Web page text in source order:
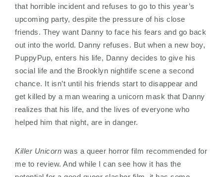
that horrible incident and refuses to go to this year’s
upcoming party, despite the pressure of his close
friends. They want Danny to face his fears and go back
out into the world. Danny refuses. But when a new boy,
PuppyPup, enters his life, Danny decides to give his
social life and the Brooklyn nightlife scene a second
chance. It isn’t until his friends start to disappear and
get killed by a man wearing a unicorn mask that Danny
realizes that his life, and the lives of everyone who
helped him that night, are in danger.
Killer Unicorn was a queer horror film recommended for
me to review. And while I can see how it has the